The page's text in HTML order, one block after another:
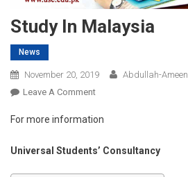
Study In Malaysia
News
November 20, 2019
Abdullah-Ameen
Leave A CommentOn
In
For more information
Universal Students’ Consultancy